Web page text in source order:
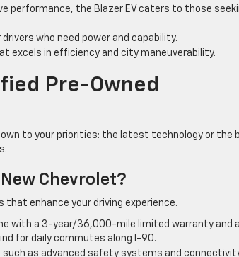
performance, the Blazer EV caters to those
who need power and capability.
excels in efficiency and city maneuverability.
Pre-Owned
to your priorities: the latest technology or the
Chevrolet?
enhance your driving experience.
with a 3-year/36,000-mile limited warranty and
for daily commutes along I-90.
such as advanced safety systems and